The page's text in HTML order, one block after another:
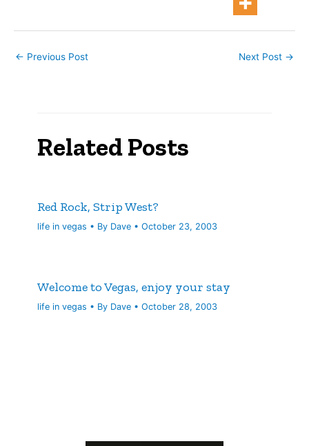
← Previous Post Next Post →
Related Posts
Red Rock, Strip West?
life in vegas • By Dave •October 23, 2003
Welcome to Vegas, enjoy your stay
life in vegas • By Dave •October 28, 2003